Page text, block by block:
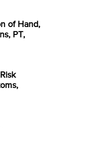
of Hand,
PT,